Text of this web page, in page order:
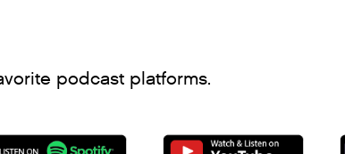
podcast platforms.